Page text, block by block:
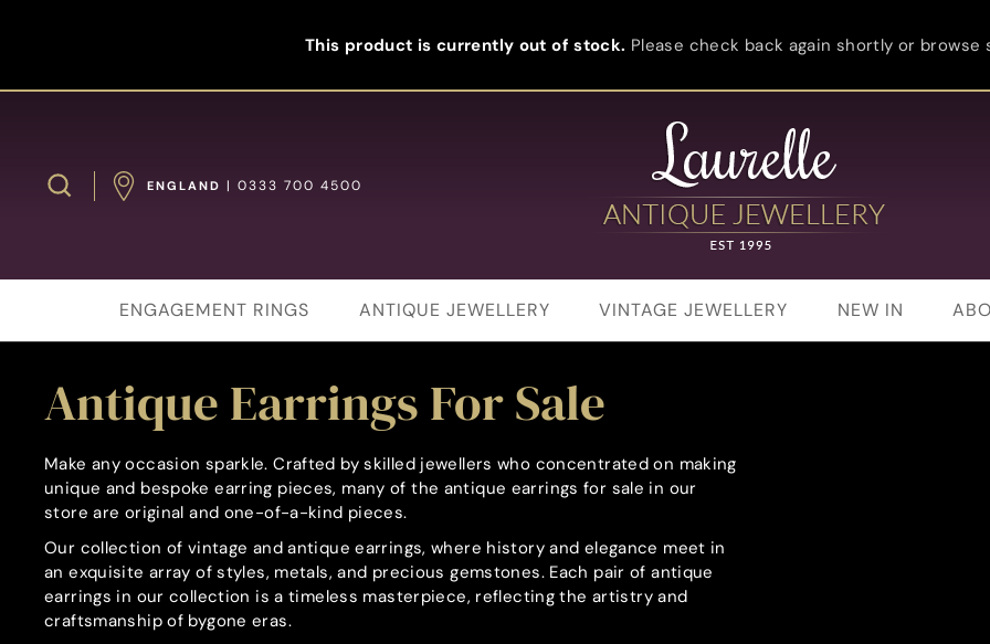
This product is currently out of stock. Please check back again shortly or browse
Search ENGLAND | 0333 700 4500
ENGAGEMENT RINGS ANTIQUE JEWELLERY VINTAGE JEWELLERY NEW IN
Antique Earrings For Sale
Make any occasion sparkle. Crafted by skilled jewellers who concentrated on making
unique and bespoke earring pieces, many of the antique earrings for sale in our
store are original and one-of-a-kind pieces.
Our collection of vintage and antique earrings, where history and elegance meet in
an exquisite array of styles, metals, and precious gemstones. Each pair of antique
earrings in our collection is a timeless masterpiece, reflecting the artistry and
craftsmanship of bygone eras.